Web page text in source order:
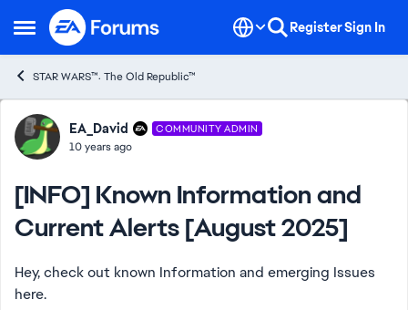
Open Side Menu
Skip to content RegisterSign In
STAR WARS™: The Old Republic™
Forum Discussion
EA_David COMMUNITY ADMIN
10 years ago
[INFO] Known Information and
Current Alerts [August 2025]
Hey, check out known Information and emerging Issues
here.